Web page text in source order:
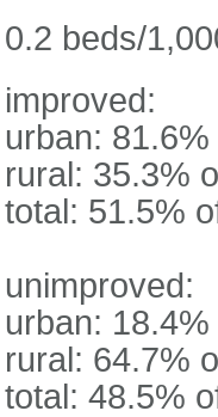
0.2 beds/
improved:
urban:
rural: 35.3%
total: 51.5%
unimproved:
urban:
rural: 64.7%
total: 48.5%